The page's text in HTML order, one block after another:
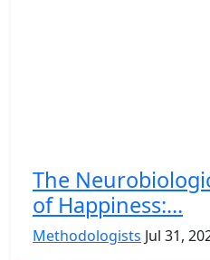
The
of Happiness:...
Methodologists Jul 31,